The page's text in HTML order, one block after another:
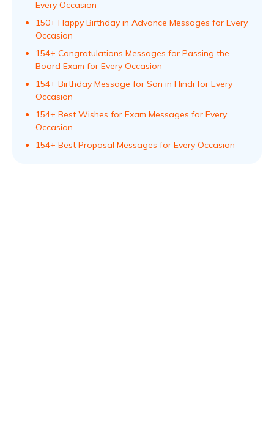
Every Occasion
150+ Happy Birthday in Advance Messages for Every
Occasion
154+ Congratulations Messages for Passing the
Board Exam for Every Occasion
154+ Birthday Message for Son in Hindi for Every
Occasion
154+ Best Wishes for Exam Messages for Every
Occasion
154+ Best Proposal Messages for Every Occasion